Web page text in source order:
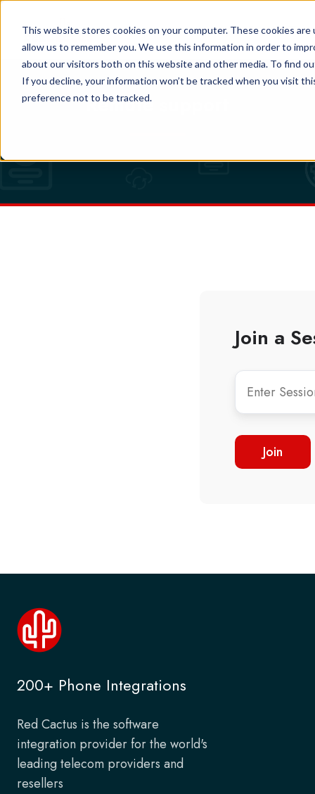
This website stores cookies on your computer. These cookies
allow us to remember you. We use this information in order to
about our visitors both on this website and other media. To find
If you decline, your information won’t be tracked when you visit
preference not to be tracked.
EN
Remote support
Join a
Join
200+ Phone Integrations
Red Cactus is the software
integration provider for the world's
leading telecom providers and
resellers